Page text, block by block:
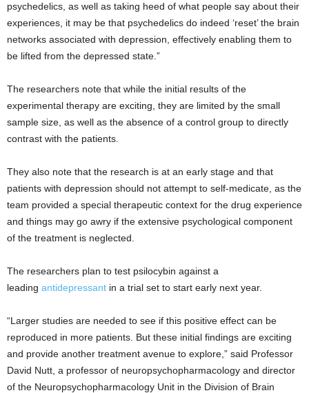
psychedelics, as well as taking heed of what people say about their
experiences, it may be that psychedelics do indeed ‘reset’ the brain
networks associated with depression, effectively enabling them to
be lifted from the depressed state.”
The researchers note that while the initial results of the
experimental therapy are exciting, they are limited by the small
sample size, as well as the absence of a control group to directly
contrast with the patients.
They also note that the research is at an early stage and that
patients with depression should not attempt to self-medicate, as the
team provided a special therapeutic context for the drug experience
and things may go awry if the extensive psychological component
of the treatment is neglected.
The researchers plan to test psilocybin against a
leading antidepressant in a trial set to start early next year.
“Larger studies are needed to see if this positive effect can be
reproduced in more patients. But these initial findings are exciting
and provide another treatment avenue to explore,” said Professor
David Nutt, a professor of neuropsychopharmacology and director
of the Neuropsychopharmacology Unit in the Division of Brain